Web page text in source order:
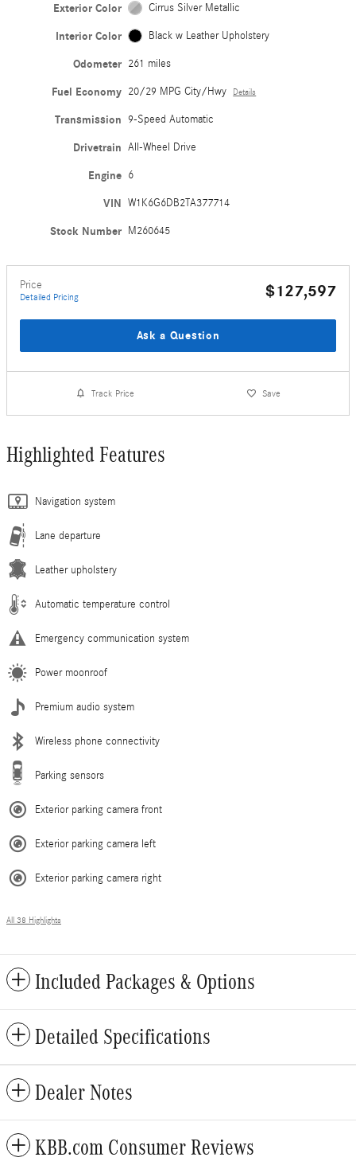
Exterior Color Cirrus Silver Metallic
Interior Color Black w Leather Upholstery
Odometer 261 miles
Fuel Economy 20/29 MPG City/Hwy Details
Transmission 9-Speed Automatic
Drivetrain All-Wheel Drive
Engine 6
VIN W1K6G6DB2TA377714
Stock Number M260645
Price
Detailed Pricing $127,597
Ask a Question
Track Price Save
Highlighted Features
Navigation system
Lane departure
Leather upholstery
Automatic temperature control
Emergency communication system
Power moonroof
Premium audio system
Wireless phone connectivity
Parking sensors
Exterior parking camera front
Exterior parking camera left
Exterior parking camera right
All 38 Highlights
Included Packages & Options
Detailed Specifications
Dealer Notes
KBB.com Consumer Reviews